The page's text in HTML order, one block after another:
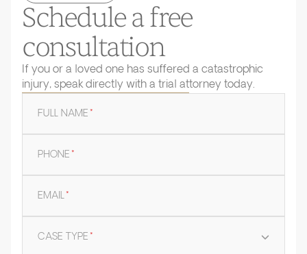
Schedule a free
consultation
If you or a loved one has suffered a catastrophic
injury, speak directly with a trial attorney today.
FULL NAME*
PHONE*
EMAIL*
CASE TYPE*